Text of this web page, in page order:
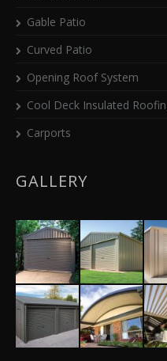
Gable Patio
Curved Patio
Opening Roof System
Cool Deck Insulated
Carports
GALLERY